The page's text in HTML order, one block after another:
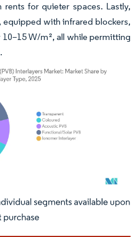
for quieter spaces. Lastly,
equipped with infrared blockers,
W/m², all while permitting
attribution under CC BY 4.0.